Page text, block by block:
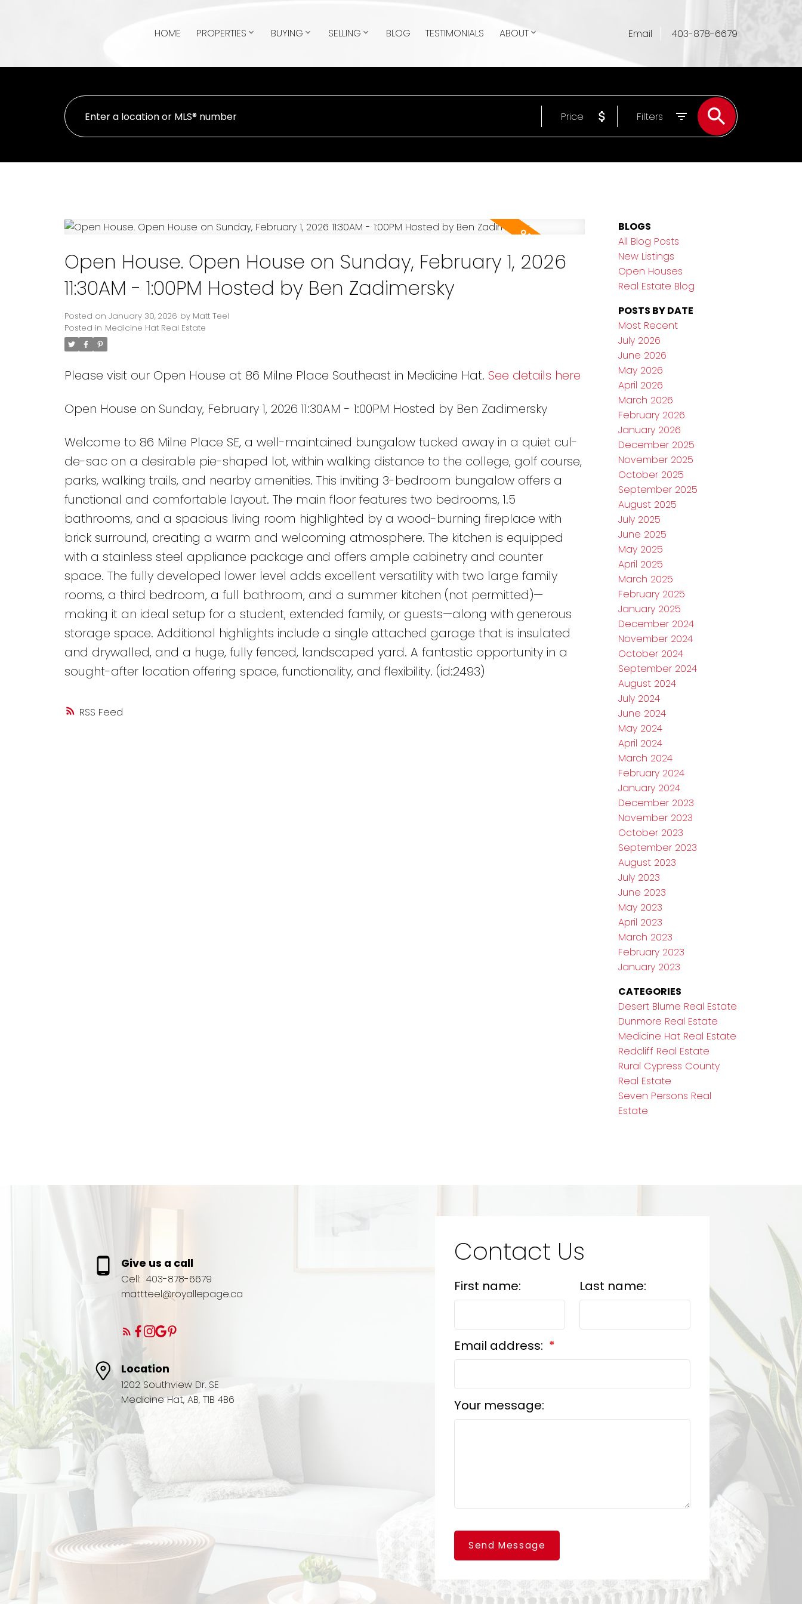
HOME PROPERTIES BUYING SELLING BLOG TESTIMONIALS ABOUT Email 403-878-6679
Price Filters
RSS
Open House. Open House on Sunday, February 1, 2026
11:30AM - 1:00PM Hosted by Ben Zadimersky
Posted on January 30, 2026 by Matt Teel
Posted in Medicine Hat Real Estate
Please visit our Open House at 86 Milne Place Southeast in Medicine Hat. See details here
Open House on Sunday, February 1, 2026 11:30AM - 1:00PM Hosted by Ben Zadimersky
Welcome to 86 Milne Place SE, a well-maintained bungalow tucked away in a quiet cul-
de-sac on a desirable pie-shaped lot, within walking distance to the college, golf course,
parks, walking trails, and nearby amenities. This inviting 3-bedroom bungalow offers a
functional and comfortable layout. The main floor features two bedrooms, 1.5
bathrooms, and a spacious living room highlighted by a wood-burning fireplace with
brick surround, creating a warm and welcoming atmosphere. The kitchen is equipped
with a stainless steel appliance package and offers ample cabinetry and counter
space. The fully developed lower level adds excellent versatility with two large family
rooms, a third bedroom, a full bathroom, and a summer kitchen (not permitted)—
making it an ideal setup for a student, extended family, or guests—along with generous
storage space. Additional highlights include a single attached garage that is insulated
and drywalled, and a huge, fully fenced, landscaped yard. A fantastic opportunity in a
sought-after location offering space, functionality, and flexibility. (id:2493)
BLOGS
All Blog Posts
New Listings
Open Houses
Real Estate Blog
POSTS BY DATE
Most Recent
July 2026
June 2026
May 2026
April 2026
March 2026
February 2026
January 2026
December 2025
November 2025
October 2025
September 2025
August 2025
July 2025
June 2025
May 2025
April 2025
March 2025
February 2025
January 2025
December 2024
November 2024
October 2024
September 2024
August 2024
July 2024
June 2024
May 2024
April 2024
March 2024
February 2024
January 2024
December 2023
November 2023
October 2023
September 2023
August 2023
July 2023
June 2023
May 2023
April 2023
March 2023
February 2023
January 2023
CATEGORIES
Desert Blume Real Estate
Dunmore Real Estate
Medicine Hat Real Estate
Redcliff Real Estate
Rural Cypress County
Real Estate
Seven Persons Real
Estate
Give us a call
Cell: 403-878-6679
mattteel@royallepage.ca
Location
1202 Southview Dr. SE
Medicine Hat, AB, T1B 4B6
Contact Us
First name: Last name:
Email address:
Your message:
Send Message